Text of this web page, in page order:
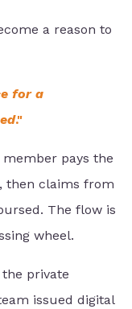
a reason to
for a
."
pays the
then claims from
The flow is
wheel.
private
issued digital